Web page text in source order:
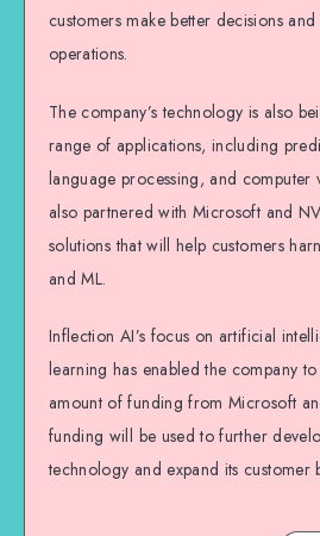
customers make better decisions
operations.
The company’s technology is also
range of applications, including
language processing, and computer
also partnered with Microsoft and
solutions that will help customers
and ML.
Inflection AI’s focus on artificial
learning has enabled the company
amount of funding from Microsoft
funding will be used to further
technology and expand its customer